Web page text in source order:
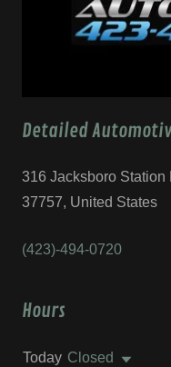
Detailed
316 Jacksboro Station
37757, United States
(423)-494-0720
Hours
Today Closed